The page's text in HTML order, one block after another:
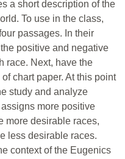
a short description of the
To use in the class,
passages. In their
positive and negative
race. Next, have the
chart paper. At this point
study and analyze
more positive
more desirable races,
less desirable races.
context of the Eugenics